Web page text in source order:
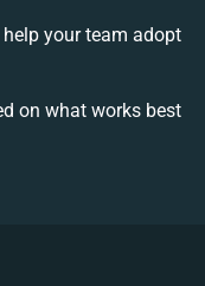
your team adopt
on what works best